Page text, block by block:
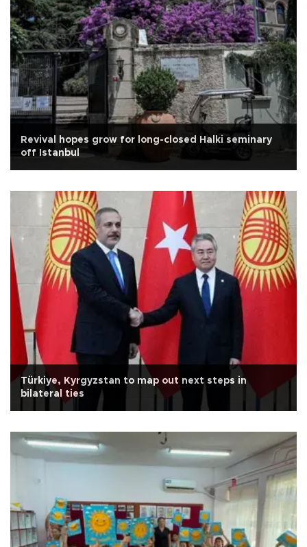
Revival hopes grow for long-closed Halki seminary
off Istanbul
Türkiye, Kyrgyzstan to map out next steps in
bilateral ties